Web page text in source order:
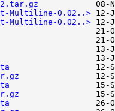
Multiline-0.02..>
Multiline-0.02..>